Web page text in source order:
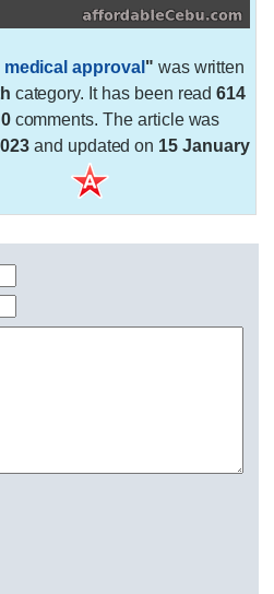
approval " was written
category. It has been read614
0comments. The article was
and updated on 15 January